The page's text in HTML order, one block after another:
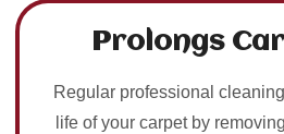
Prolongs
Regular professional
life of your carpet by